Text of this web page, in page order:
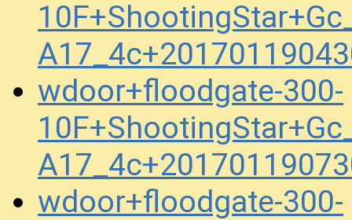
wdoor+floodgate-300-
wdoor+floodgate-300-